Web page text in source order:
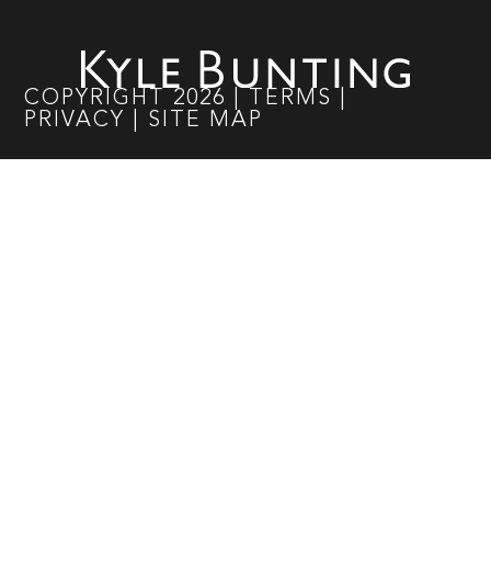
COPYRIGHT 2026 TERMS
PRIVACY
SITE MAP